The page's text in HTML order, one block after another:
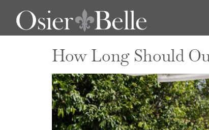
Author:
How Long Should